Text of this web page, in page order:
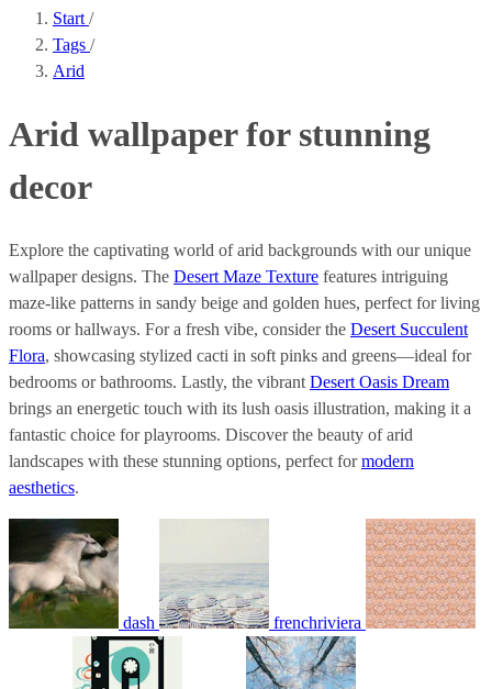
Start /
Tags /
Arid
Arid wallpaper for stunning
decor
Explore the captivating world of arid backgrounds with our unique
wallpaper designs. The Desert Maze Texture features intriguing
maze-like patterns in sandy beige and golden hues, perfect for living
rooms or hallways. For a fresh vibe, consider the Desert Succulent
Flora, showcasing stylized cacti in soft pinks and greens—ideal for
bedrooms or bathrooms. Lastly, the vibrant Desert Oasis Dream
brings an energetic touch with its lush oasis illustration, making it a
fantastic choice for playrooms. Discover the beauty of arid
landscapes with these stunning options, perfect formodern
aesthetics.
dash frenchriviera